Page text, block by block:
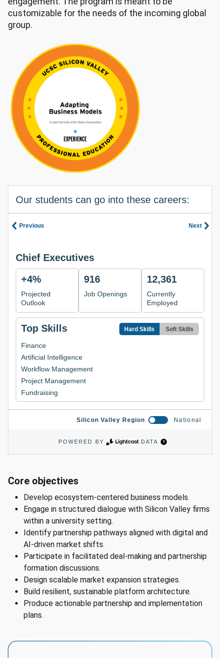
customizable for the needs of the incoming global
group.
Program
Widget
Summary
Program:
Adapting
Business
Models,
Series
Location:
Silicon
Valley
Region
career:
Chief
Core objectives
Develop ecosystem-centered business models.
Engage in structured dialogue with Silicon Valley firms
within a university setting.
Identify partnership pathways aligned with digital and
AI-driven market shifts.
Participate in facilitated deal-making and partnership
formation discussions.
Design scalable market expansion strategies.
Build resilient, sustainable platform architecture.
Produce actionable partnership and implementation
plans.